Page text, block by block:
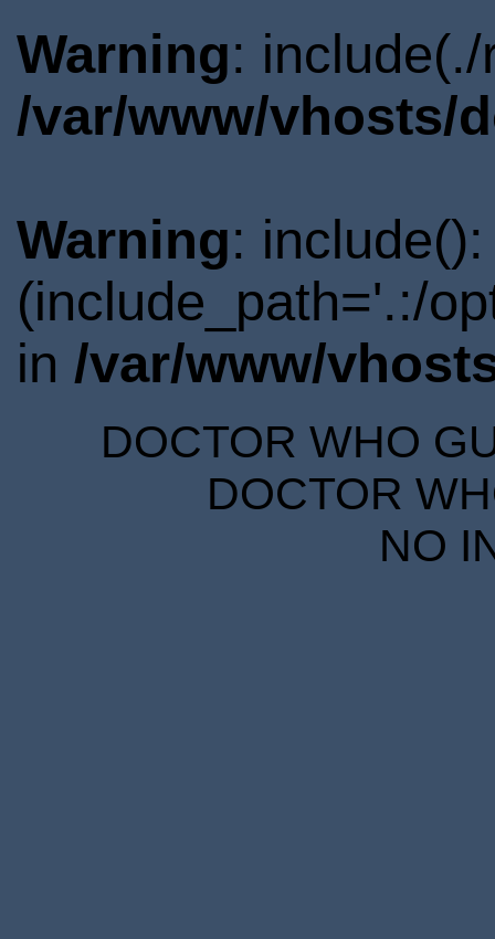
Warning:
/var/www/vhosts/
Warning:
(include_path='.:/
in /var/www/
DOCTOR WHO
DOCTOR
NO